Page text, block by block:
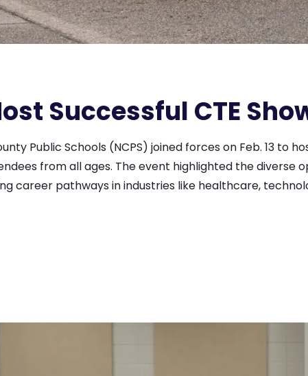
Successful CTE
Public Schools (NCPS) joined forces on Feb. 13 to
from all ages. The event highlighted the diverse
career pathways in industries like healthcare,